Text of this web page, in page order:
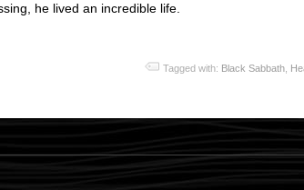
he lived an incredible life.
Tagged with: Black Sabbath